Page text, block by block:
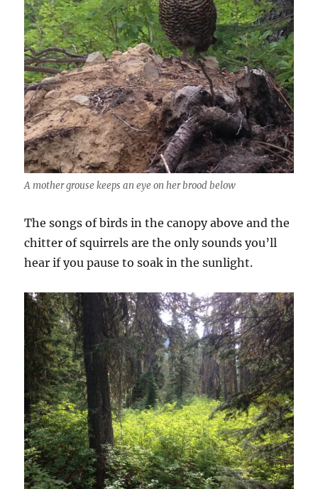
A mother grouse keeps an eye on her brood below
The songs of birds in the canopy above and the
chitter of squirrels are the only sounds you’ll
hear if you pause to soak in the sunlight.